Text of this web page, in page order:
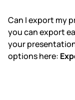
Can I export my
you can export
your
options here: